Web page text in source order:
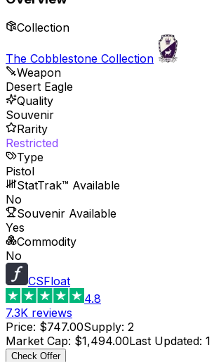
Collection
The Cobblestone Collection
Weapon
Desert Eagle
Quality
Souvenir
Rarity
Restricted
Type
Pistol
StatTrak™ Available
No
Souvenir Available
Yes
Commodity
No
CSFloat
4.8
7.3K reviews
Price: $747.00Supply: 2
Market Cap: $1,494.00Last Updated:
Check Offer